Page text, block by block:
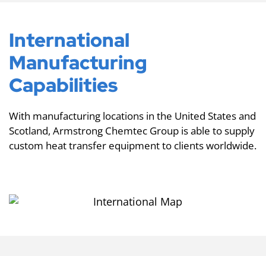
International
Manufacturing
Capabilities
With manufacturing locations in the United States and
Scotland, Armstrong Chemtec Group is able to supply
custom heat transfer equipment to clients worldwide.